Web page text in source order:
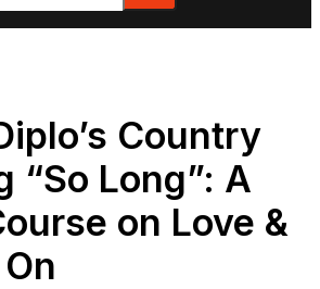
Country
“So Long”: A
on Love &